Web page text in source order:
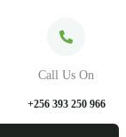
Call Us On
+256 393 250 966